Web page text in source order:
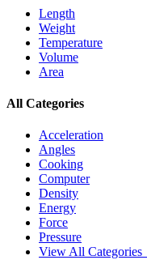
Length
Weight
Temperature
Volume
Area
All Categories
Acceleration
Angles
Cooking
Computer
Density
Energy
Force
Pressure
View All